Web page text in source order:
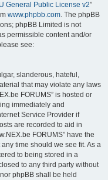
General Public License v2”
www.phpbb.com. The phpBB
phpBB Limited is not
permissible content and/or
see:
slanderous, hateful,
that may violate any laws
FORUMS” is hosted or
immediately and
Service Provider if
are recorded to aid in
FORUMS” have the
time should we see fit. As a
to being stored in a
to any third party without
phpBB shall be held